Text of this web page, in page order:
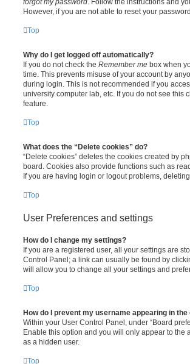
However, if you are not able to reset your
Top
Why do I get logged off automatically?
If you do not check the Remember me box when
time. This prevents misuse of your account by
during login. This is not recommended if you
university computer lab, etc. If you do not see
feature.
Top
What does the “Delete cookies” do?
“Delete cookies” deletes the cookies created by
board. Cookies also provide functions such as
If you are having login or logout problems,
Top
User Preferences and settings
How do I change my settings?
If you are a registered user, all your settings are
Control Panel; a link can usually be found by
will allow you to change all your settings and
Top
How do I prevent my username appearing in
Within your User Control Panel, under “Board
Enable this option and you will only appear to the
as a hidden user.
Top